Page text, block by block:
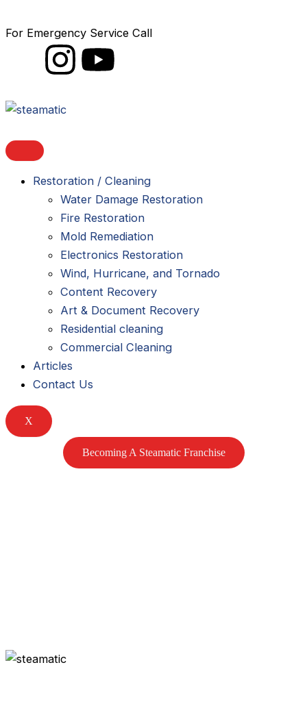
to
For Emergency Service Call
o
n
-
e
d
i
I
s
a
g
r
a
m
Y
u
b
e
Restoration / Cleaning
Water Damage Restoration
Fire Restoration
Mold Remediation
Electronics Restoration
Wind, Hurricane, and Tornado
Content Recovery
Art & Document Recovery
Residential cleaning
Commercial Cleaning
Articles
Contact Us
X
Becoming A Steamatic Franchise